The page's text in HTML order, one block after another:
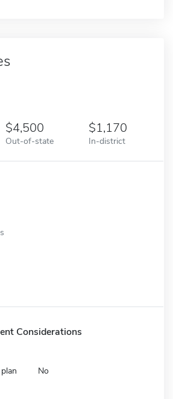
4,500
Out-of-state
1,170
In-district
Considerations
No